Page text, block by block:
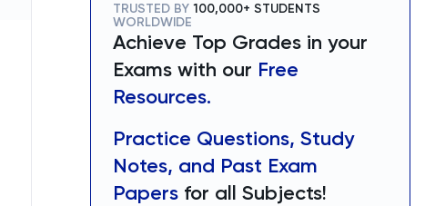
TRUSTED BY 100,000+ STUDENTS
WORLDWIDE
Achieve Top Grades in your
Exams with our Free
Resources.
Practice Questions, Study
Notes, and Past Exam
Papers for all Subjects!